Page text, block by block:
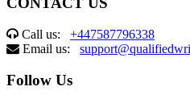
Call us: +447587796338
Email us:
Follow Us